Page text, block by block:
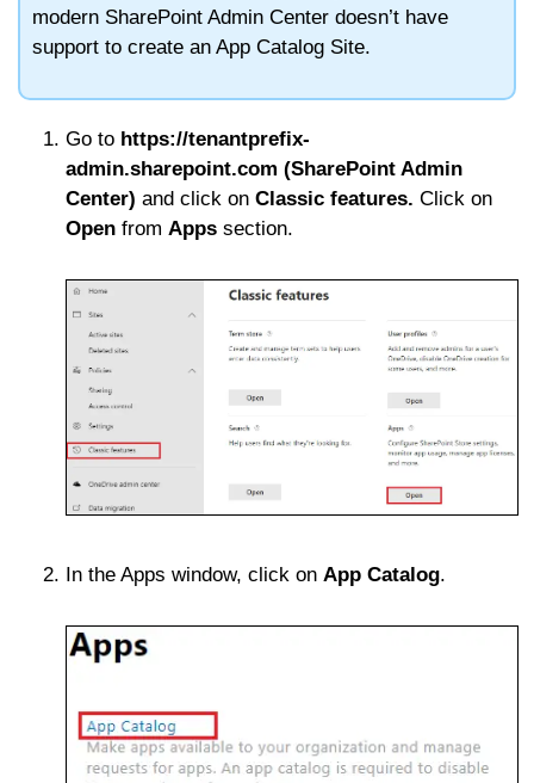
modern SharePoint Admin Center doesn’t have
support to create an App Catalog Site.
Go to https://tenantprefix-
admin.sharepoint.com (SharePoint Admin
Center) and click on Classic features. Click on
Open from Apps section.
In the Apps window, click on App Catalog.